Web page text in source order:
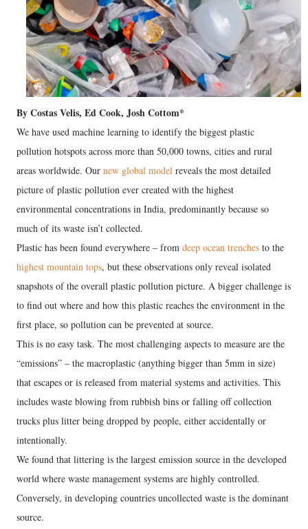
By Costas Velis, Ed Cook, Josh Cottom*
We have used machine learning to identify the biggest plastic
pollution hotspots across more than 50,000 towns, cities and rural
areas worldwide. Our new global model reveals the most detailed
picture of plastic pollution ever created with the highest
environmental concentrations in India, predominantly because so
much of its waste isn’t collected.
Plastic has been found everywhere – from deep ocean trenches to the
highest mountain tops, but these observations only reveal isolated
snapshots of the overall plastic pollution picture. A bigger challenge is
to find out where and how this plastic reaches the environment in the
first place, so pollution can be prevented at source.
This is no easy task. The most challenging aspects to measure are the
“emissions” – the macroplastic (anything bigger than 5mm in size)
that escapes or is released from material systems and activities. This
includes waste blowing from rubbish bins or falling off collection
trucks plus litter being dropped by people, either accidentally or
intentionally.
We found that littering is the largest emission source in the developed
world where waste management systems are highly controlled.
Conversely, in developing countries uncollected waste is the dominant
source.